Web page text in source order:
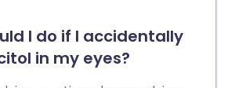
I do if I accidentally
in my eyes?